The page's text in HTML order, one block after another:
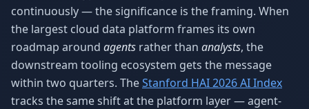
continuously — the significance is the framing. When
the largest cloud data platform frames its own
roadmap around agents rather than analysts, the
downstream tooling ecosystem gets the message
within two quarters. TheStanford HAI 2026 AI Index
tracks the same shift at the platform layer — agent-